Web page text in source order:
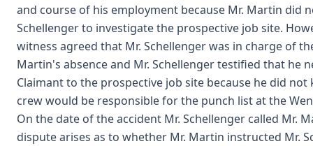
and course of his employment because Mr. Martin did
Schellenger to investigate the prospective job site.
witness agreed that Mr. Schellenger was in charge of
Martin's absence and Mr. Schellenger testified that he
Claimant to the prospective job site because he did not
crew would be responsible for the punch list at the
On the date of the accident Mr. Schellenger called Mr.
dispute arises as to whether Mr. Martin instructed Mr.